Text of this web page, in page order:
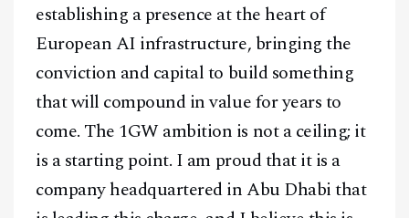
establishing a presence at the heart of
European AI infrastructure, bringing the
conviction and capital to build something
that will compound in value for years to
come. The 1GW ambition is not a ceiling; it
is a starting point. I am proud that it is a
company headquartered in Abu Dhabi that